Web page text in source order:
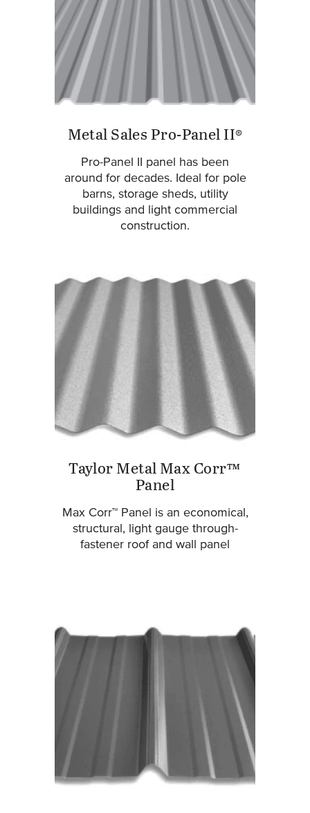
Metal Sales Pro-Panel II®
Pro-Panel II panel has been
around for decades. Ideal for pole
barns, storage sheds, utility
buildings and light commercial
construction.
Taylor Metal Max Corr™
Panel
Max Corr™ Panel is an economical,
structural, light gauge through-
fastener roof and wall panel